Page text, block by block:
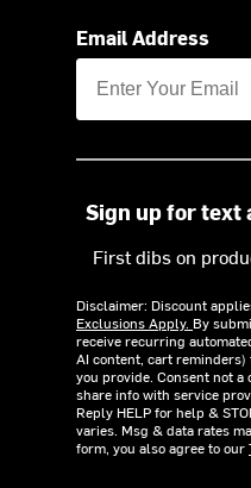
Email Address
Sign up for text
First dibs on
Disclaimer: Discount
Exclusions Apply. By
receive recurring
AI content, cart
you provide. Consent not
share info with service
Reply HELP for help &
varies. Msg & data rates
form, you also agree to our